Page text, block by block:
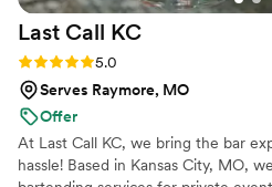
Last Call KC
Rating: 5.0 (3 reviews)
5.0
Serves Raymore, MO
Offer
At Last Call KC, we bring the bar
hassle! Based in Kansas City, MO,